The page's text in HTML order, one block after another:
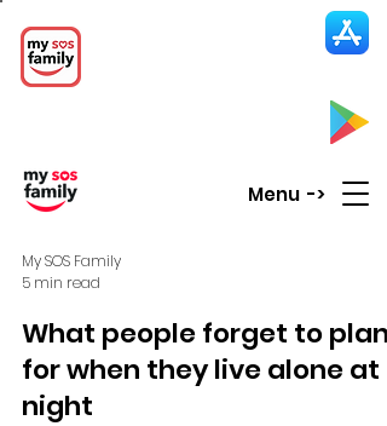
Menu ->
My SOS Family
5 min read
What people forget to plan
for when they live alone at
night